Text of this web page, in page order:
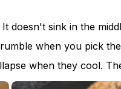
doesn't sink in the
when you pick
when they cool.